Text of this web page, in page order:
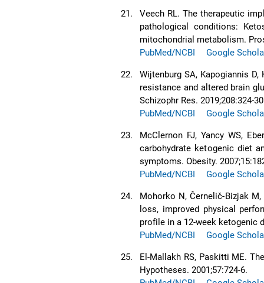
21.
Veech RL. The therapeutic
pathological conditions:
mitochondrial metabolism.
PubMed/NCBI
Google
22.
Wijtenburg SA, Kapogiannis
resistance and altered brain
Schizophr Res. 2019;208:324-
PubMed/NCBI
Google
23.
McClernon FJ, Yancy WS,
carbohydrate ketogenic diet
symptoms. Obesity.
PubMed/NCBI
Google
24.
Mohorko N, Černelič-Bizjak
loss, improved physical
profile in a 12-week ketogenic
PubMed/NCBI
Google
25.
El-Mallakh RS, Paskitti ME.
Hypotheses. 2001;57:724-6.